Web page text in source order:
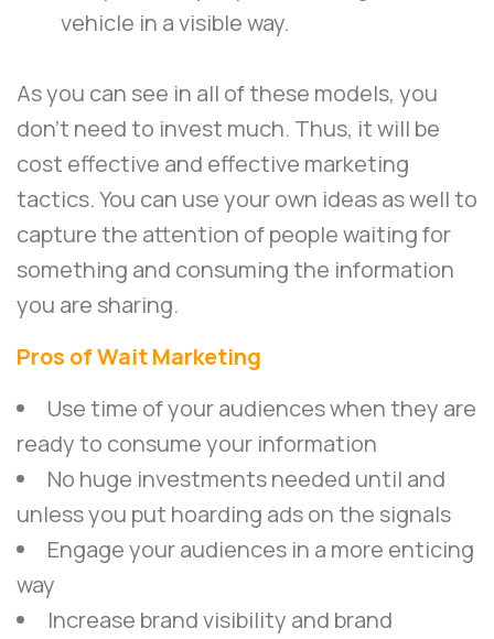
vehicle in a visible way.
As you can see in all of these models, you
don’t need to invest much. Thus, it will be
cost effective and effective marketing
tactics. You can use your own ideas as well to
capture the attention of people waiting for
something and consuming the information
you are sharing.
Pros of Wait Marketing
Use time of your audiences when they are
ready to consume your information
No huge investments needed until and
unless you put hoarding ads on the signals
Engage your audiences in a more enticing
way
Increase brand visibility and brand